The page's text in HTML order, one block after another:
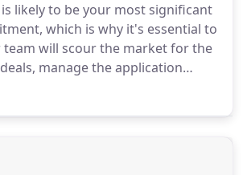
can even submit a new
a different lender if they offer a
It's a win-win situation for you,
likely to be your most significant
which is why it's essential to
will scour the market for the
manage the application
the entire process on your